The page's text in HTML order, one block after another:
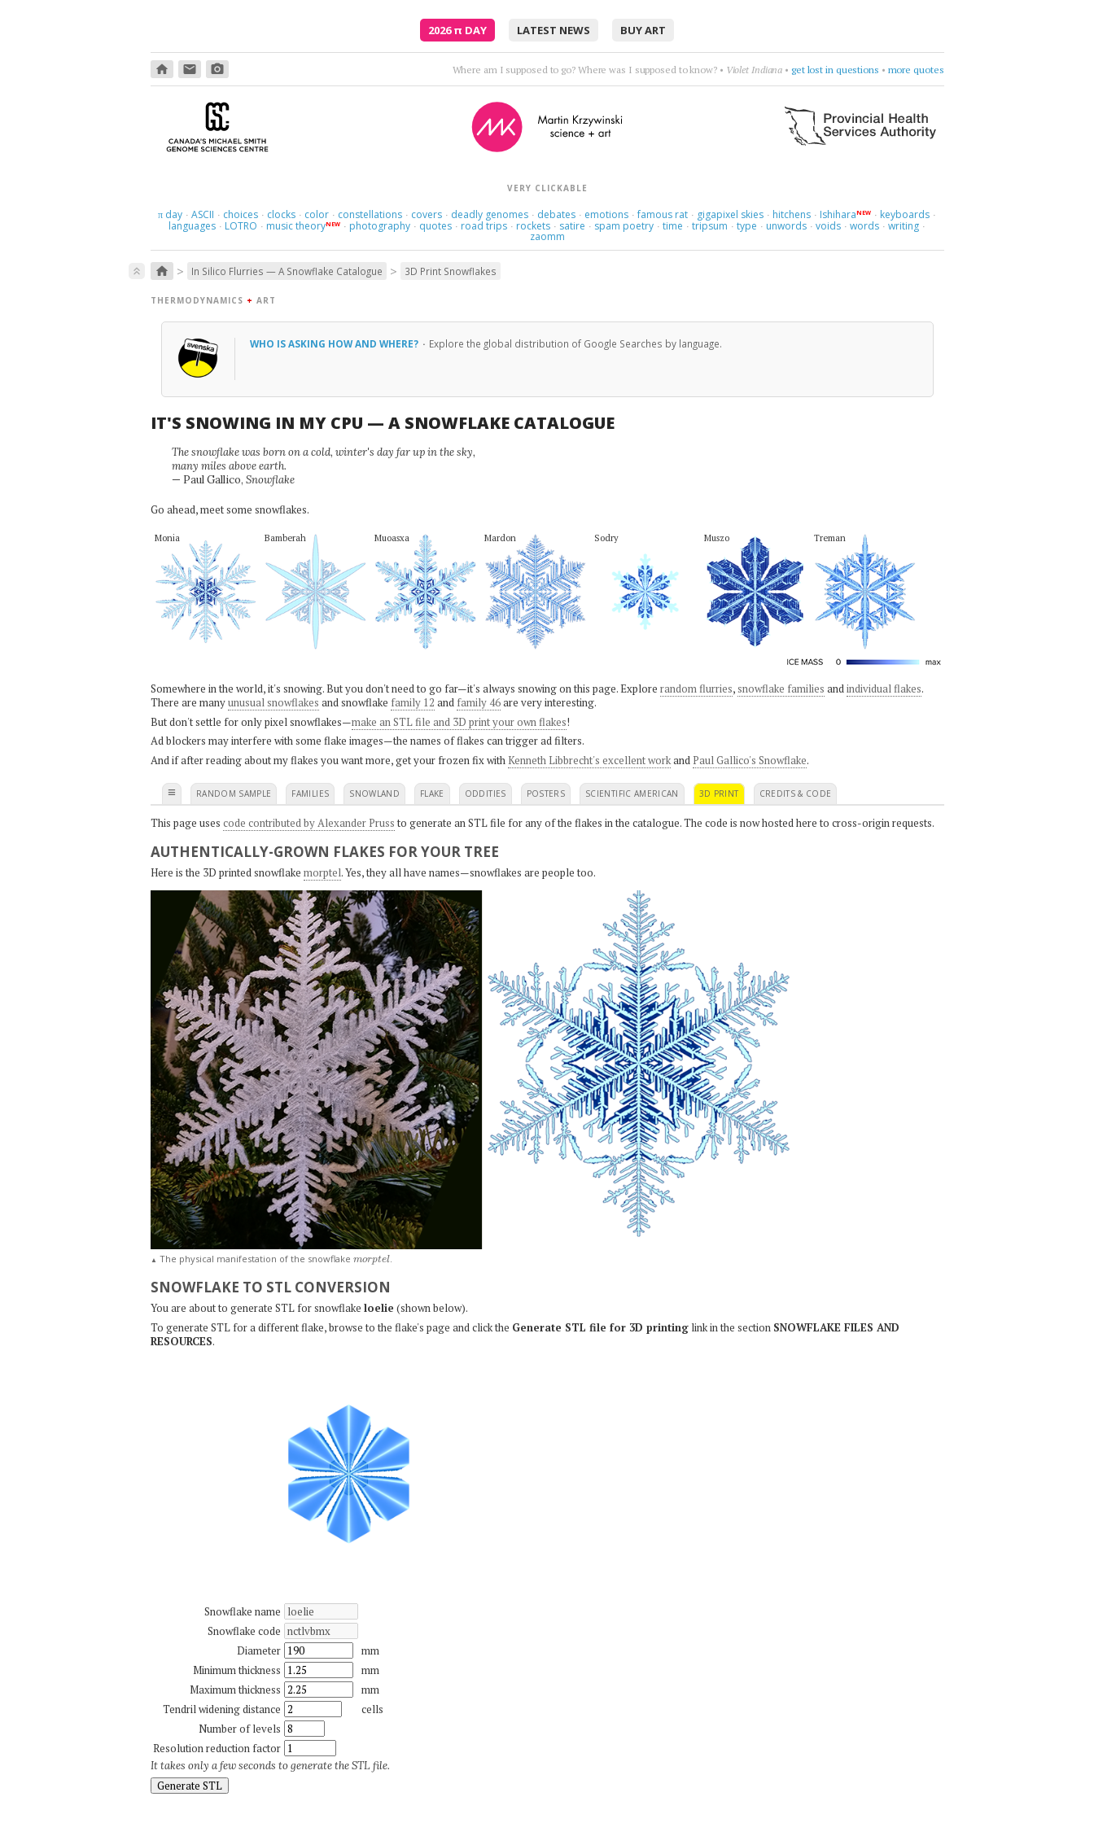
2026π DAY LATEST NEWS BUY ART
home email photo_camera Where am I supposed to go? Where was I supposed to know?• Violet Indiana • get lost in questions • more quotes
VERY CLICKABLE
πday · ASCII · choices · clocks · color · constellations · covers · deadly genomes · debates · emotions · famous rat · gigapixel skies · hitchens · IshiharaNEW · keyboards ·
languages · LOTRO · music theoryNEW · photography · quotes · road trips · rockets · satire · spam poetry · time · tripsum · type · unwords · voids · words · writing ·
zaomm
keyboard_double_arrow_up home > In Silico Flurries — A Snowflake Catalogue > 3D Print Snowflakes
THERMODYNAMICS + ART
WHO IS ASKING HOW AND WHERE? · Explore the global distribution of Google Searches by language.
IT'S SNOWING IN MY CPU — A SNOWFLAKE CATALOGUE
The snowflake was born on a cold, winter's day far up in the sky,
many miles above earth.
— Paul Gallico, Snowflake
Go ahead, meet some snowflakes.
Monia Bamberah Muoasxa Mardon Sodry Muszo Treman
Somewhere in the world, it's snowing. But you don't need to go far—it's always snowing on this page. Explore random flurries, snowflake families andindividual flakes.
There are manyunusual snowflakes and snowflake family 12 and family 46are very interesting.
But don't settle for only pixel snowflakes—make an STL file and 3D print your own flakes!
Ad blockers may interfere with some flake images—the names of flakes can trigger ad filters.
And if after reading about my flakes you want more, get your frozen fix with Kenneth Libbrecht's excellent workand Paul Gallico's Snowflake.
≡ RANDOM SAMPLE FAMILIES SNOWLAND FLAKE ODDITIES POSTERS SCIENTIFIC AMERICAN 3D PRINT CREDITS & CODE
This page uses code contributed by Alexander Pruss to generate an STL file for any of the flakes in the catalogue. The code is now hosted here to cross-origin requests.
AUTHENTICALLY-GROWN FLAKES FOR YOUR TREE
Here is the 3D printed snowflake morptel. Yes, they all have names—snowflakes are people too.
▲ The physical manifestation of the snowflake morptel.
SNOWFLAKE TO STL CONVERSION
You are about to generate STL for snowflake loelie (shown below).
To generate STL for a different flake, browse to the flake's page and click the Generate STL file for 3D printinglink in the section SNOWFLAKE FILES AND
RESOURCES.
Snowflake name
Snowflake code
Diameter
mm
Minimum thickness
mm
Maximum thickness
mm
Tendril widening distance
cells
Number of levels
Resolution reduction factor
It takes only a few seconds to generate the STL file.
Generate STL